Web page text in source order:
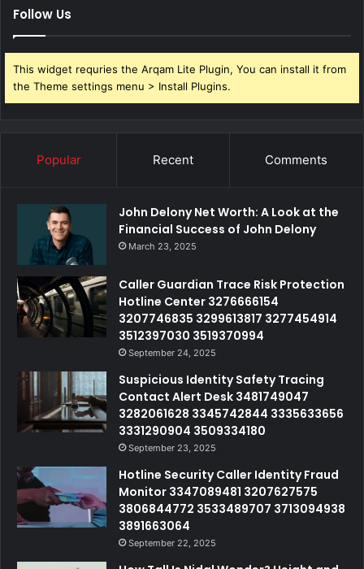
Follow Us
This widget requries the Arqam Lite Plugin, You can install it from
the Theme settings menu > Install Plugins.
Popular Recent Comments
John Delony Net Worth: A Look at the
Financial Success of John Delony
March 23, 2025
Caller Guardian Trace Risk Protection
Hotline Center 3276666154
3207746835 3299613817 3277454914
3512397030 3519370994
September 24, 2025
Suspicious Identity Safety Tracing
Contact Alert Desk 3481749047
3282061628 3345742844 3335633656
3331290904 3509334180
September 23, 2025
Hotline Security Caller Identity Fraud
Monitor 3347089481 3207627575
3806844772 3533489707 3713094938
3891663064
September 22, 2025